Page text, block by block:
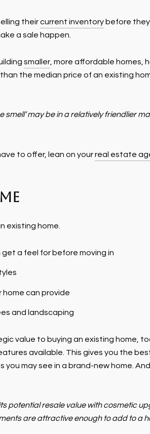
theircurrent inventory before
a sale happen.
smaller , more affordable homes,
the median price of an existing
smell’ may be in a relatively friendlier
to offer, lean on yourreal estate
existing home.
a feel for before moving in
can provide
and landscaping
value to buying an existing home,
available. This gives you the
may see in a brand-new home.
potential resale value with cosmetic
are attractive enough to add to a